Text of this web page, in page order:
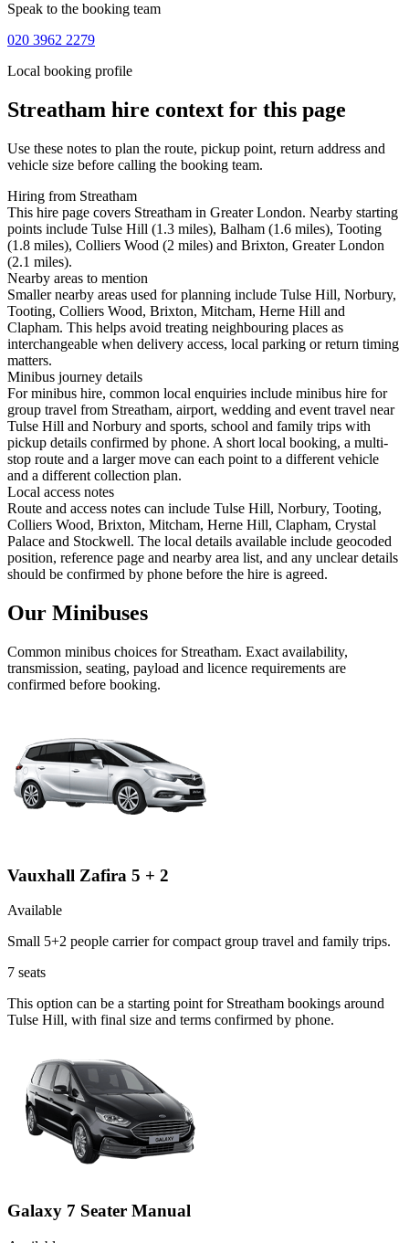
Speak to the booking team
020 3962 2279
Local booking profile
Streatham hire context for this page
Use these notes to plan the route, pickup point, return address and
vehicle size before calling the booking team.
Hiring from Streatham
This hire page covers Streatham in Greater London. Nearby starting
points include Tulse Hill (1.3 miles), Balham (1.6 miles), Tooting
(1.8 miles), Colliers Wood (2 miles) and Brixton, Greater London
(2.1 miles).
Nearby areas to mention
Smaller nearby areas used for planning include Tulse Hill, Norbury,
Tooting, Colliers Wood, Brixton, Mitcham, Herne Hill and
Clapham. This helps avoid treating neighbouring places as
interchangeable when delivery access, local parking or return timing
matters.
Minibus journey details
For minibus hire, common local enquiries include minibus hire for
group travel from Streatham, airport, wedding and event travel near
Tulse Hill and Norbury and sports, school and family trips with
pickup details confirmed by phone. A short local booking, a multi-
stop route and a larger move can each point to a different vehicle
and a different collection plan.
Local access notes
Route and access notes can include Tulse Hill, Norbury, Tooting,
Colliers Wood, Brixton, Mitcham, Herne Hill, Clapham, Crystal
Palace and Stockwell. The local details available include geocoded
position, reference page and nearby area list, and any unclear details
should be confirmed by phone before the hire is agreed.
Our Minibuses
Common minibus choices for Streatham. Exact availability,
transmission, seating, payload and licence requirements are
confirmed before booking.
Vauxhall Zafira 5 + 2
Available
Small 5+2 people carrier for compact group travel and family trips.
7 seats
This option can be a starting point for Streatham bookings around
Tulse Hill, with final size and terms confirmed by phone.
Galaxy 7 Seater Manual